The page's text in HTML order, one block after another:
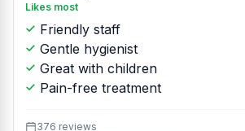
Likes most
Friendly staff
Gentle hygienist
Great with children
Pain-free treatment
376 reviews